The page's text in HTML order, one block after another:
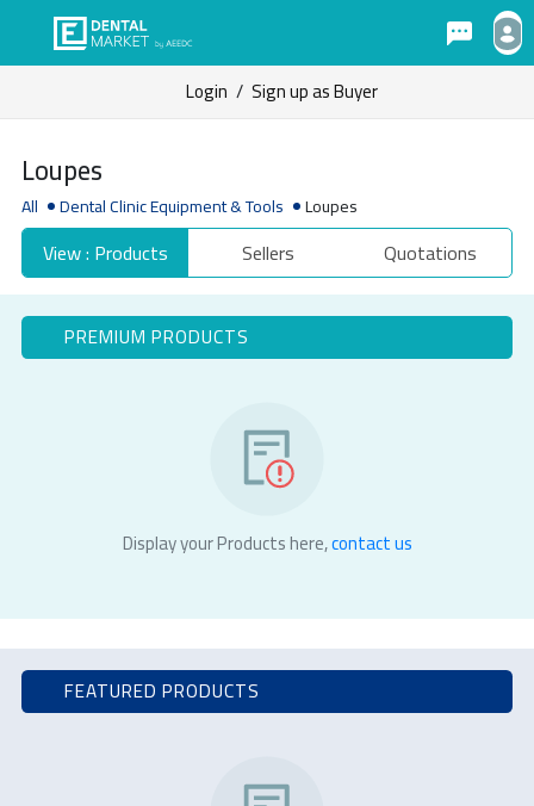
Login / Sign up as Buyer
Loupes
All Dental Clinic Equipment & Tools Loupes
View : Products Sellers Quotations
PREMIUM PRODUCTS
Display your Products here,contact us
FEATURED PRODUCTS